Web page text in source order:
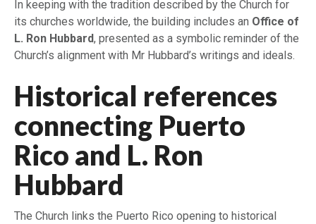
In keeping with the tradition described by the Church for
its churches worldwide, the building includes an Office of
L. Ron Hubbard, presented as a symbolic reminder of the
Church’s alignment with Mr Hubbard’s writings and ideals.
Historical references
connecting Puerto
Rico and L. Ron
Hubbard
The Church links the Puerto Rico opening to historical